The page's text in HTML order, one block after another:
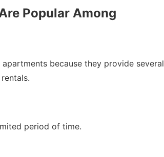
Popular Among
because they provide several
period of time.